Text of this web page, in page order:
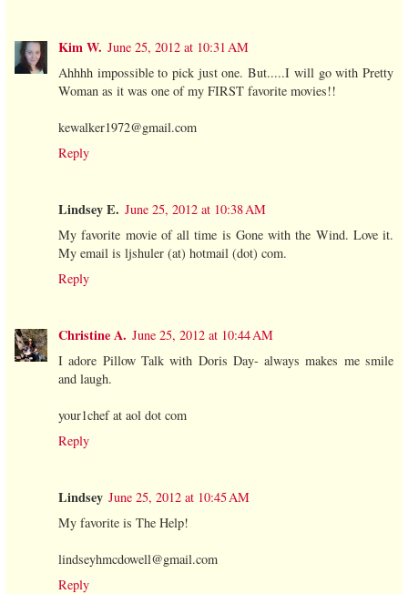
Kim W. June 25, 2012 at 10:31 AM
Ahhhh impossible to pick just one. But.....I will go with Pretty
Woman as it was one of my FIRST favorite movies!!
kewalker1972@gmail.com
Reply
Lindsey E. June 25, 2012 at 10:38 AM
My favorite movie of all time is Gone with the Wind. Love it.
My email is ljshuler (at) hotmail (dot) com.
Reply
Christine A. June 25, 2012 at 10:44 AM
I adore Pillow Talk with Doris Day- always makes me smile
and laugh.
your1chef at aol dot com
Reply
Lindsey June 25, 2012 at 10:45 AM
My favorite is The Help!
lindseyhmcdowell@gmail.com
Reply